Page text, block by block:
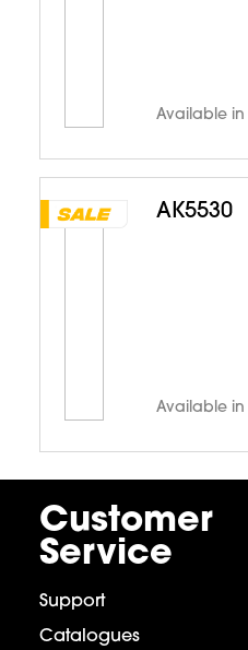
Available in
AK5530
Available in
Customer
Service
Support
Catalogues